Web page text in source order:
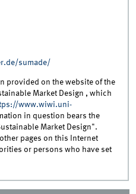
sumade/
provided on the website of the
Market Design , which
www.wiwi.uni-
in question bears the
Market Design".
pages on this Internet
or persons who have set